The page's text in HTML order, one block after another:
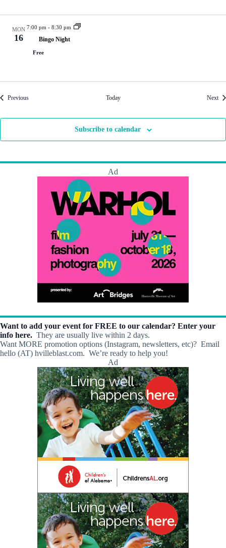
MON
16
7:00 pm - 8:30 pm
Bingo Night
Free
PreviousEvents Today Next
Subscribe to calendar
Ad
Want to add your event for FREE to our calendar? Enter your
info here. They are usually live within 2 days.
Want MORE promotion options (Instagram, newsletters, etc)? Email
hello (AT) hvilleblast.com. We’re ready to help you!
Ad